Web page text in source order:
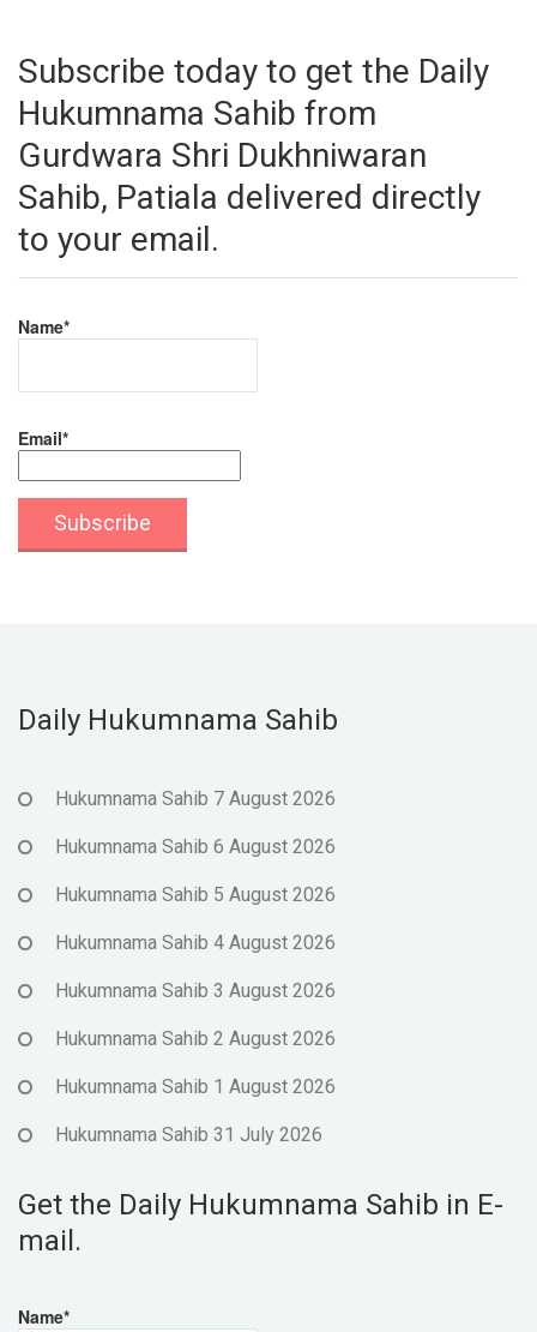
Subscribe today to get the Daily
Hukumnama Sahib from
Gurdwara Shri Dukhniwaran
Sahib, Patiala delivered directly
to your email.
Name*
Email*
Daily Hukumnama Sahib
Hukumnama Sahib 7 August 2026
Hukumnama Sahib 6 August 2026
Hukumnama Sahib 5 August 2026
Hukumnama Sahib 4 August 2026
Hukumnama Sahib 3 August 2026
Hukumnama Sahib 2 August 2026
Hukumnama Sahib 1 August 2026
Hukumnama Sahib 31 July 2026
Get the Daily Hukumnama Sahib in E-
mail.
Name*